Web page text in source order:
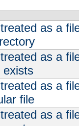
as a
as a
exists
as a
file
as a